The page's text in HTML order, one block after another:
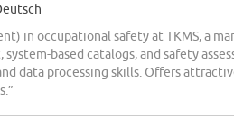
in occupational safety at TKMS, a
based catalogs, and safety
data processing skills. Offers